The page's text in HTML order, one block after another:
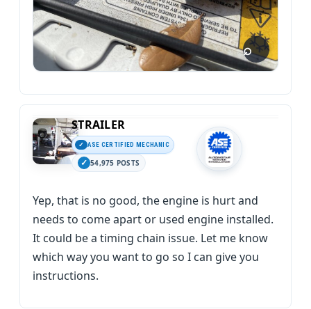
STRAILER
ASE CERTIFIED MECHANIC
54,975 POSTS
Yep, that is no good, the engine is hurt and
needs to come apart or used engine installed.
It could be a timing chain issue. Let me know
which way you want to go so I can give you
instructions.